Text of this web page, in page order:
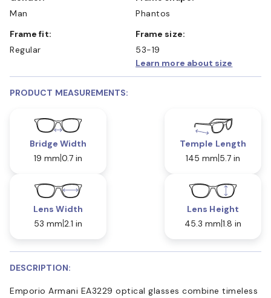
Man
Phantos
Frame fit:
Regular
Frame size:
53-19
Learn more about size
PRODUCT MEASUREMENTS:
Bridge Width
19 mm 0.7 in
Temple Length
145 mm 5.7 in
Lens Width
53 mm 2.1 in
Lens Height
45.3 mm 1.8 in
DESCRIPTION:
Emporio Armani EA3229 optical glasses combine timeless